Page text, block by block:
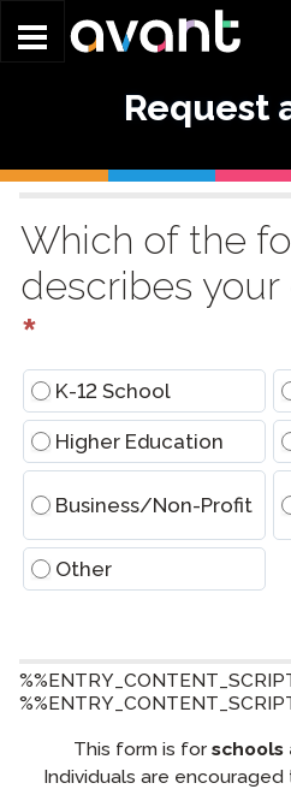
Request
a
Quote
(Conversational)
Which of the
describes your
*
K-12 School
Higher Education
Business/Non-Profit
Other
This form is for schools
Individuals are